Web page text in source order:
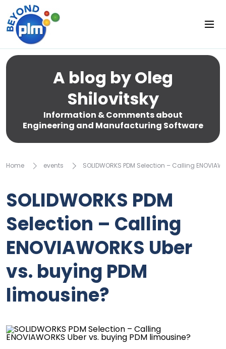
A blog by Oleg
Shilovitsky
Information & Comments about
Engineering and Manufacturing Software
Home events SOLIDWORKS PDM Selection – Calling
SOLIDWORKS PDM
Selection – Calling
ENOVIAWORKS Uber
vs. buying PDM
limousine?